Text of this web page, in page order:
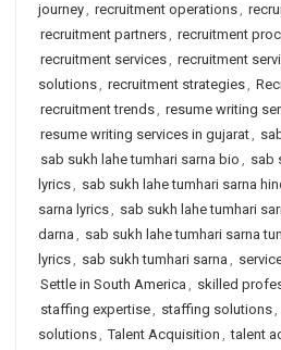
journey, recruitment operations,
recruitment partners, recruitment
recruitment services, recruitment
solutions, recruitment strategies,
recruitment trends, resume writing
resume writing services in gujarat,
sab sukh lahe tumhari sarna bio , sab
lyrics, sab sukh lahe tumhari sarna
sarna lyrics, sab sukh lahe tumhari
darna , sab sukh lahe tumhari sarna
lyrics, sab sukh tumhari sarna ,
Settle in South America , skilled
staffing expertise, staffing solutions,
solutions, Talent Acquisition , talent